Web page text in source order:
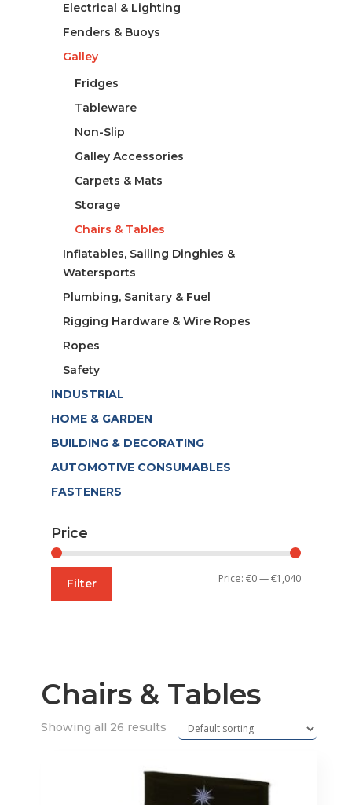
Chairs & Tables
Showing all 26 results
Electrical & Lighting
Fenders & Buoys
Galley
Fridges
Tableware
Non-Slip
Galley Accessories
Carpets & Mats
Storage
Chairs & Tables
Inflatables, Sailing Dinghies &
Watersports
Plumbing, Sanitary & Fuel
Rigging Hardware & Wire Ropes
Ropes
Safety
INDUSTRIAL
HOME & GARDEN
BUILDING & DECORATING
AUTOMOTIVE CONSUMABLES
FASTENERS
Price
Min
Max
Filter Price:€0—€1,040